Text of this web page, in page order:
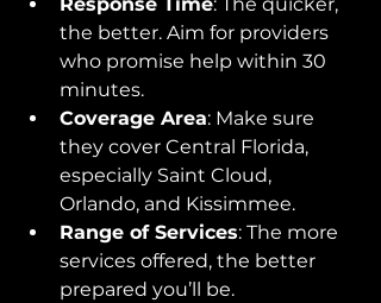
the better. Aim for providers
who promise help within 30
minutes.
Coverage Area: Make sure
they cover Central Florida,
especially Saint Cloud,
Orlando, and Kissimmee.
Range of Services: The more
services offered, the better
prepared you’ll be.